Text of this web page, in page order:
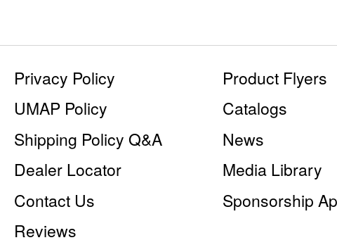
Privacy Policy
UMAP Policy
Shipping Policy Q&A
Dealer Locator
Contact Us
Reviews
Product Flyers
Catalogs
News
Media Library
Sponsorship